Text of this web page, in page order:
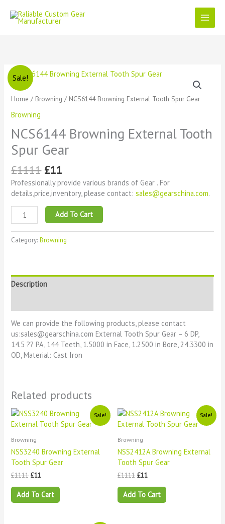
content
Sale!
Home / Browning / NCS6144 Browning External Tooth Spur Gear
Browning
NCS6144 Browning External Tooth
Spur Gear
£1111
Original
was:
£1111.
£11
Current
is:
£11.
Professionally provide various brands of Gear . For
details,price,inventory, please contact:sales@gearschina.com.
NCS6144
Browning
External
Spur
quantity
Add To Cart
Category:Browning
Description
We can provide the following products, please contact
us:sales@gearschina.com External Tooth Spur Gear – 6 DP,
14.5 ?? PA, 144 Teeth, 1.5000 in Face, 1.2500 in Bore, 24.3300 in
OD, Material: Cast Iron
Related products
Sale!
Browning
NSS3240 Browning External
Tooth Spur Gear
£1111
Original
price
was:
£1111.
£11
Current
price
is:
Add To Cart
Sale!
Browning
NSS2412A Browning External
Tooth Spur Gear
£1111
Original
price
was:
£1111.
£11
Current
price
is:
Add To Cart